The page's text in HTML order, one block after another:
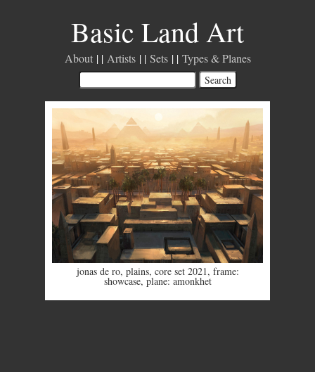
Basic Land Art
About Artists Sets Types & Planes
jonas de ro, plains, core set 2021, frame:
showcase, plane: amonkhet